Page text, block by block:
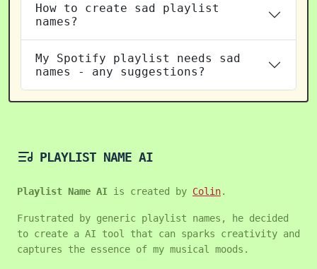
How to create sad playlist
names?
My Spotify playlist needs sad
names - any suggestions?
PLAYLIST NAME AI
Playlist Name AI is created by Colin.
Frustrated by generic playlist names, he decided
to create a AI tool that can sparks creativity and
captures the essence of my musical moods.